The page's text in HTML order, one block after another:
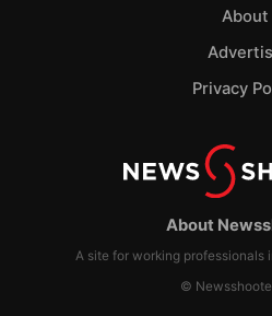
About
A site for working professionals
©
About
Privacy